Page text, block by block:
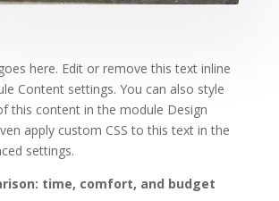
here. Edit or remove this text inline
Content settings. You can also style
this content in the module Design
apply custom CSS to this text in the
settings.
time, comfort, and budget